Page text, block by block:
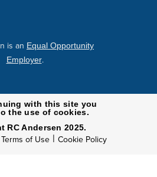
is an Equal Opportunity
Employer.
with this site you
the use of cookies.
RC Andersen 2025.
Terms of Use| Cookie Policy